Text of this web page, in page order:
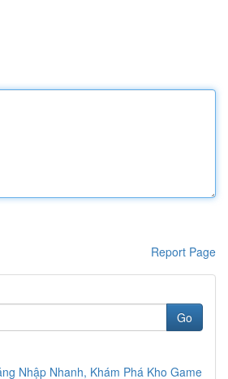
Report Page
Go
Nhập Nhanh, Khám Phá Kho Game